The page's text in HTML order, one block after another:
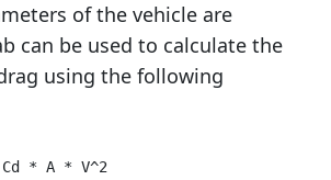
of the vehicle are
can be used to calculate the
using the following
* A * V^2